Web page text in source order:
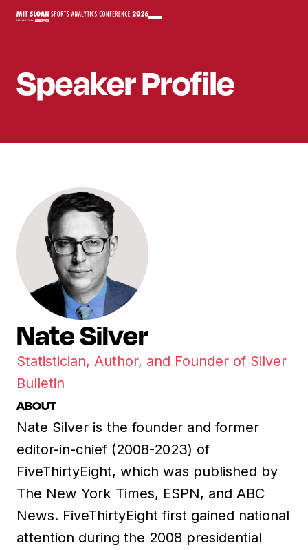
SpeakerProfile
Nate Silver
Statistician, Author, and Founder of Silver
Bulletin
ABOUT
Nate Silver is the founder and former
editor-in-chief (2008-2023) of
FiveThirtyEight, which was published by
The New York Times, ESPN, and ABC
News. FiveThirtyEight first gained national
attention during the 2008 presidential